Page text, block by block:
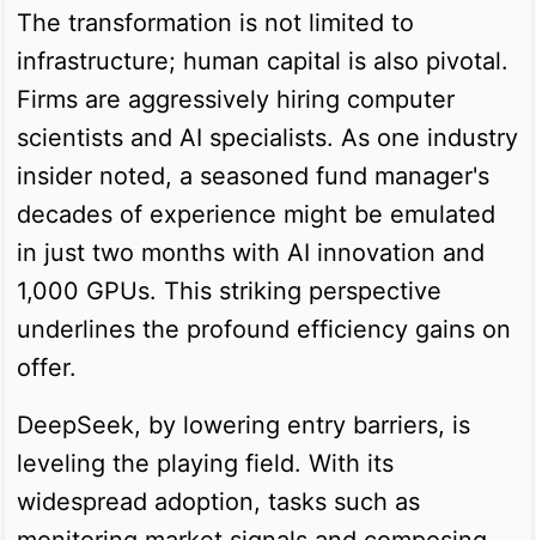
The transformation is not limited to
infrastructure; human capital is also pivotal.
Firms are aggressively hiring computer
scientists and AI specialists. As one industry
insider noted, a seasoned fund manager's
decades of experience might be emulated
in just two months with AI innovation and
1,000 GPUs. This striking perspective
underlines the profound efficiency gains on
offer.
DeepSeek, by lowering entry barriers, is
leveling the playing field. With its
widespread adoption, tasks such as